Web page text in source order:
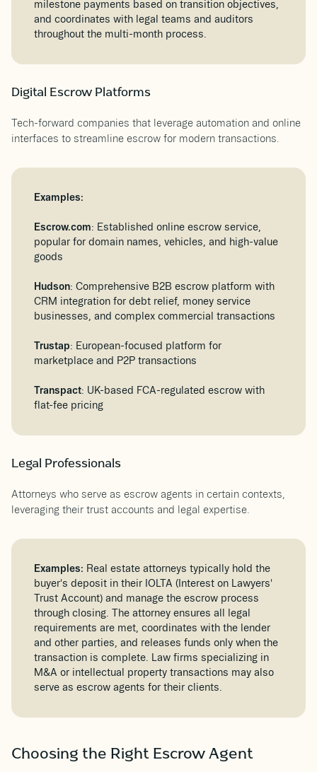
milestone payments based on transition objectives,
and coordinates with legal teams and auditors
throughout the multi-month process.
Digital Escrow Platforms
Tech-forward companies that leverage automation and online
interfaces to streamline escrow for modern transactions.
Examples:
Escrow.com: Established online escrow service,
popular for domain names, vehicles, and high-value
goods
Hudson: Comprehensive B2B escrow platform with
CRM integration for debt relief, money service
businesses, and complex commercial transactions
Trustap: European-focused platform for
marketplace and P2P transactions
Transpact: UK-based FCA-regulated escrow with
flat-fee pricing
Legal Professionals
Attorneys who serve as escrow agents in certain contexts,
leveraging their trust accounts and legal expertise.
Examples: Real estate attorneys typically hold the
buyer's deposit in their IOLTA (Interest on Lawyers'
Trust Account) and manage the escrow process
through closing. The attorney ensures all legal
requirements are met, coordinates with the lender
and other parties, and releases funds only when the
transaction is complete. Law firms specializing in
M&A or intellectual property transactions may also
serve as escrow agents for their clients.
Choosing the Right Escrow Agent